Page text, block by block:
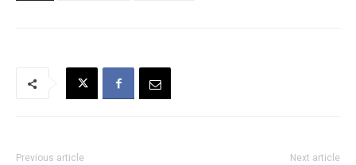
Previous article Next article